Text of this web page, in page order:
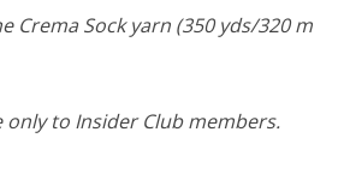
Crema Sock yarn (350 yds/320 m
only to Insider Club members.